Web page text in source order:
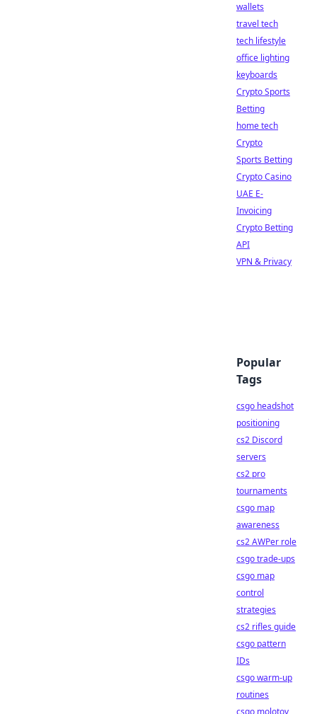
wallets
travel tech
tech lifestyle
office lighting
keyboards
Crypto Sports
Betting
home tech
Crypto
Sports Betting
Crypto Casino
UAE E-
Invoicing
Crypto Betting
API
VPN & Privacy
Popular
Tags
csgo headshot
positioning
cs2 Discord
servers
cs2 pro
tournaments
csgo map
awareness
cs2 AWPer role
csgo trade-ups
csgo map
control
strategies
cs2 rifles guide
csgo pattern
IDs
csgo warm-up
routines
csgo molotov